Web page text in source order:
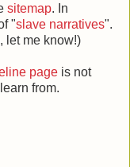
sitemap. In
"slave narratives".
let me know!)
page is not
from.